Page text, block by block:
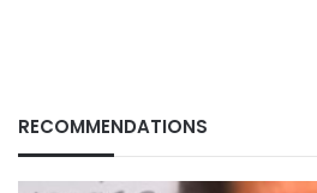
RECOMMENDATIONS